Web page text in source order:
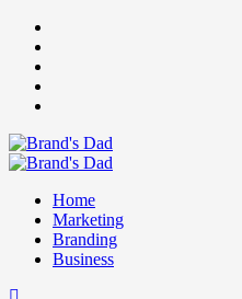
Skip
content
Primary
Home
Marketing
Branding
Business